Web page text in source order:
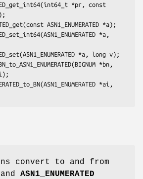
convert to and from
and ASN1_ENUMERATED